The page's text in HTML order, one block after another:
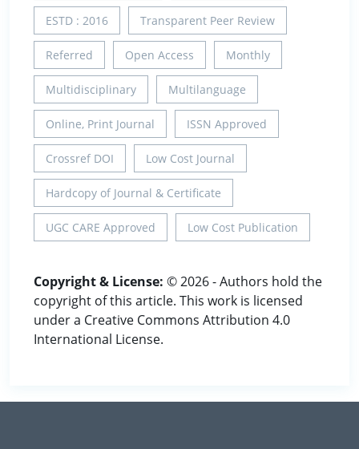
ESTD : 2016 Transparent Peer Review
Referred Open Access Monthly
Multidisciplinary Multilanguage
Online, Print Journal ISSN Approved
Crossref DOI Low Cost Journal
Hardcopy of Journal & Certificate
UGC CARE Approved Low Cost Publication
Copyright & License: © 2026 - Authors hold the
copyright of this article. This work is licensed
under a Creative Commons Attribution 4.0
International License.